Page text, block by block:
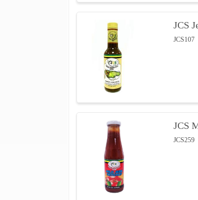
JCS
JCS107
JCS
JCS259